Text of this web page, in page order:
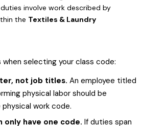
involve work described by
the Textiles & Laundry
selecting your class code:
not job titles. An employee titled
physical labor should be
work code.
only have one code. If duties span